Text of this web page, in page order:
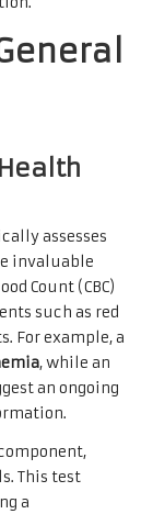
assesses
invaluable
Count (CBC)
such as red
For example, a
, while an
an ongoing
This test
a